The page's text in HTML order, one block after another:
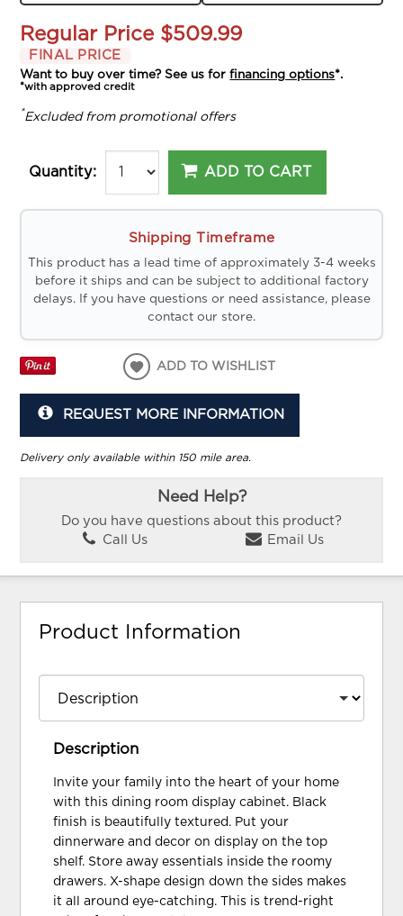
Regular Price $509.99
FINAL PRICE
Want to buy over time? See us forfinancing options*.
*with approved credit
*Excluded from promotional offers
Quantity: ADD TO CART
Shipping Timeframe
This product has a lead time of approximately 3-4 weeks
before it ships and can be subject to additional factory
delays. If you have questions or need assistance, please
contact our store.
ADD TO WISHLIST
REQUEST MORE INFORMATION
Delivery only available within 150 mile area.
Need Help?
Do you have questions about this product?
Call Us
Email Us
Product Information
Description
Invite your family into the heart of your home
with this dining room display cabinet. Black
finish is beautifully textured. Put your
dinnerware and decor on display on the top
shelf. Store away essentials inside the roomy
drawers. X-shape design down the sides makes
it all around eye-catching. This is trend-right